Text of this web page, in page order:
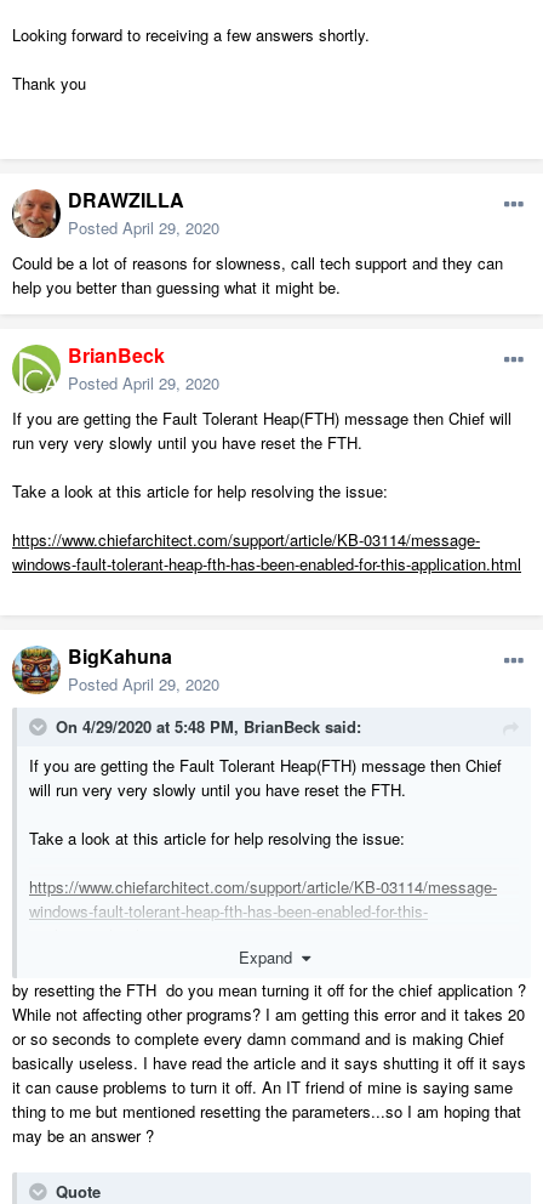
Looking forward to receiving a few answers shortly.
Thank you
DRAWZILLA
Posted April 29, 2020
Could be a lot of reasons for slowness, call tech support and they can
help you better than guessing what it might be.
BrianBeck
Posted April 29, 2020
If you are getting the Fault Tolerant Heap(FTH) message then Chief will
run very very slowly until you have reset the FTH.
Take a look at this article for help resolving the issue:
https://www.chiefarchitect.com/support/article/KB-03114/message-
windows-fault-tolerant-heap-fth-has-been-enabled-for-this-application.html
BigKahuna
Posted April 29, 2020
On 4/29/2020 at 5:48 PM, BrianBeck said:
If you are getting the Fault Tolerant Heap(FTH) message then Chief
will run very very slowly until you have reset the FTH.
Take a look at this article for help resolving the issue:
https://www.chiefarchitect.com/support/article/KB-03114/message-
windows-fault-tolerant-heap-fth-has-been-enabled-for-this-
Expand
by resetting the FTH do you mean turning it off for the chief application ?
While not affecting other programs? I am getting this error and it takes 20
or so seconds to complete every damn command and is making Chief
basically useless. I have read the article and it says shutting it off it says
it can cause problems to turn it off. An IT friend of mine is saying same
thing to me but mentioned resetting the parameters...so I am hoping that
may be an answer ?
Quote